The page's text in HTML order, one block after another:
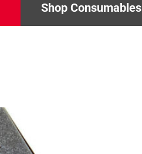
Shop Consumables